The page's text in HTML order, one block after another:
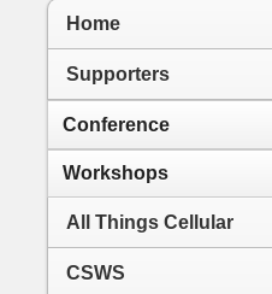
Home
Supporters
Conference
Workshops
All Things Cellular
CSWS